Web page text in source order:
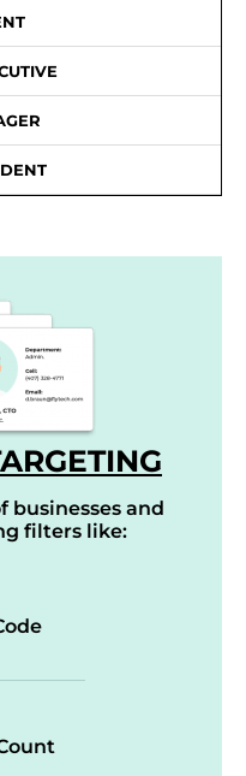
businesses and
filters like: